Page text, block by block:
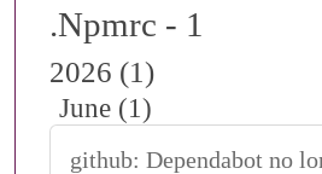
.Npmrc - 1
2026 (1)
June (1)
github: Dependabot no